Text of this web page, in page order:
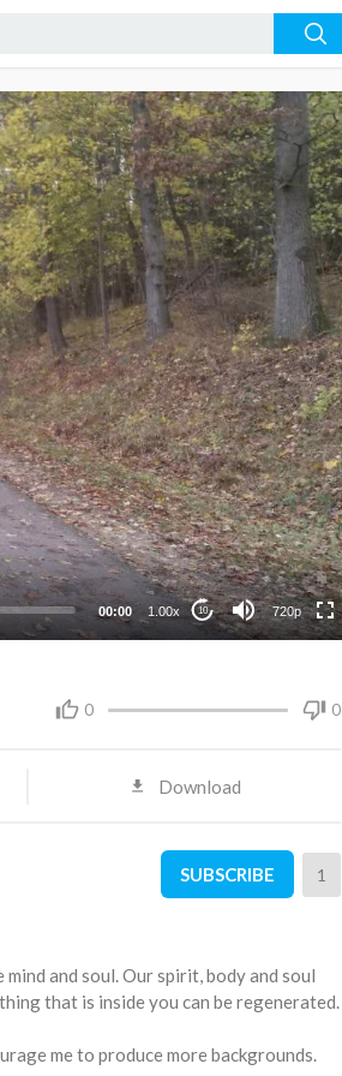
00:00 1.00x 10 720p
720p
480p
360p
240p
0 0
Download
SUBSCRIBE 1
and soul. Our spirit, body and soul
that is inside you can be regenerated.
me to produce more backgrounds.